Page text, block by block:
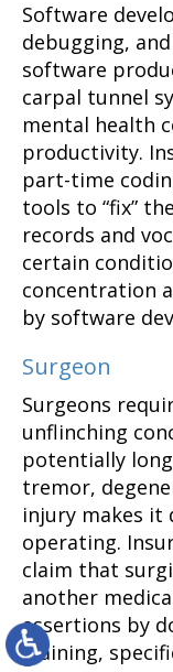
Software
debugging,
software
carpal tunnel
mental health
productivity.
part-time
tools to “fix”
records and
certain
concentration
by software
Surgeon
Surgeons
unflinching
potentially
tremor,
injury makes it
operating.
claim that
another
assertions by
training,